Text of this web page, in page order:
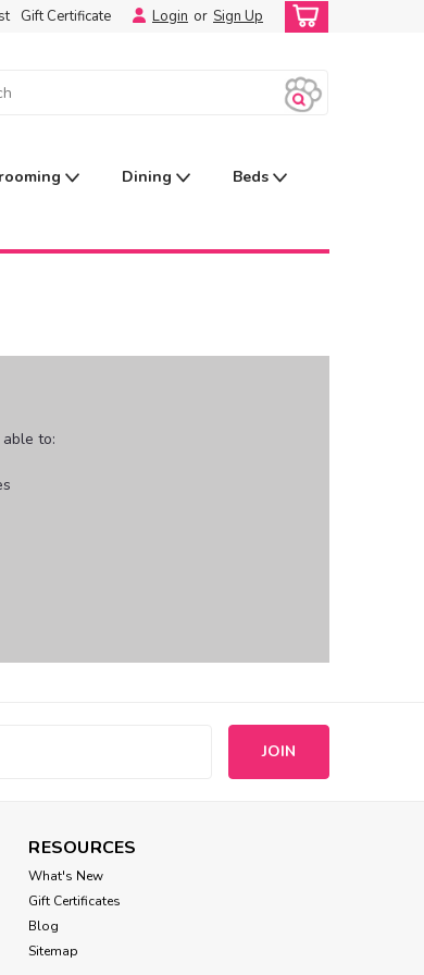
Gift Certificate Login or Sign Up
Dining Beds
to:
RESOURCES
What's New
Gift Certificates
Blog
Sitemap